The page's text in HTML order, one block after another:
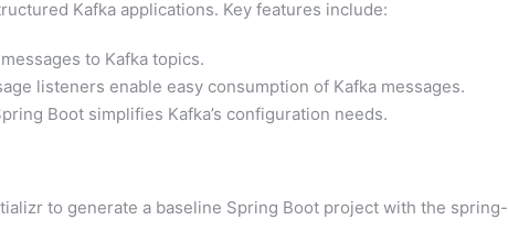
Kafka applications. Key features include:
to Kafka topics.
listeners enable easy consumption of Kafka messages.
Boot simplifies Kafka’s configuration needs.
to generate a baseline Spring Boot project with the spring-